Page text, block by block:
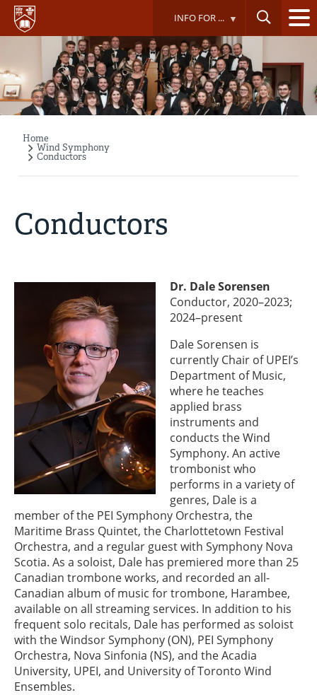
Skip
main
INFO FOR ...
Breadcrumb
Home
Wind Symphony
Conductors
Conductors
Dr. Dale Sorensen
Conductor, 2020–2023;
2024–present
Dale Sorensen is
currently Chair of UPEI’s
Department of Music,
where he teaches
applied brass
instruments and
conducts the Wind
Symphony. An active
trombonist who
performs in a variety of
genres, Dale is a
member of the PEI Symphony Orchestra, the
Maritime Brass Quintet, the Charlottetown Festival
Orchestra, and a regular guest with Symphony Nova
Scotia. As a soloist, Dale has premiered more than 25
Canadian trombone works, and recorded an all-
Canadian album of music for trombone, Harambee,
available on all streaming services. In addition to his
frequent solo recitals, Dale has performed as soloist
with the Windsor Symphony (ON), PEI Symphony
Orchestra, Nova Sinfonia (NS), and the Acadia
University, UPEI, and University of Toronto Wind
Ensembles.